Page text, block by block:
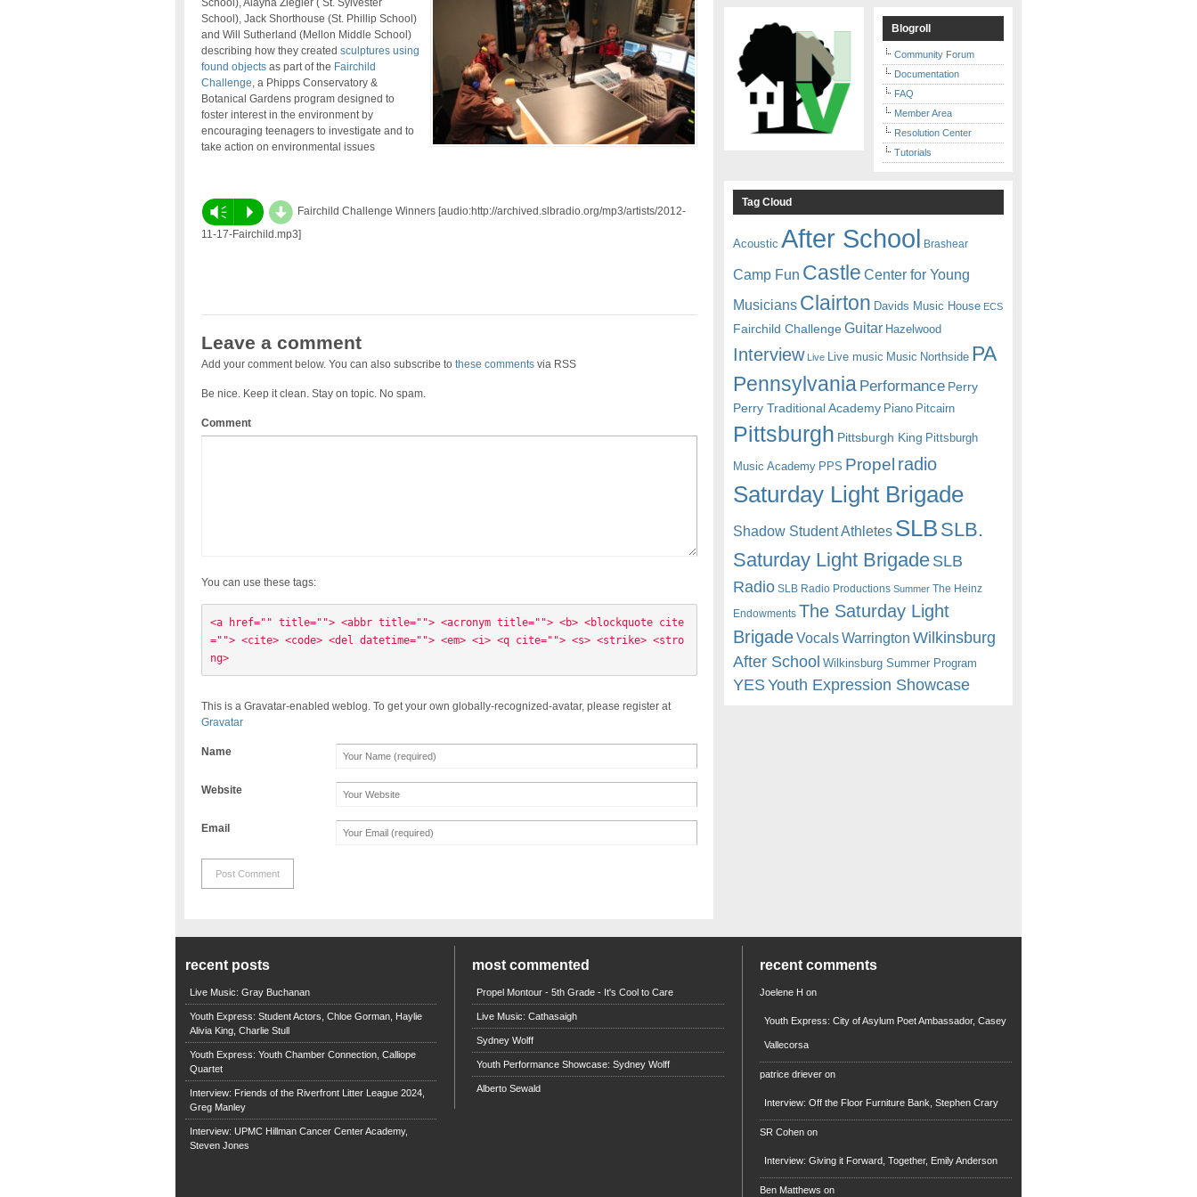
School), Alayna Ziegler ( St. Sylvester
School), Jack Shorthouse (St. Phillip School)
and Will Sutherland (Mellon Middle School)
describing how they created sculptures using
found objectsas part of the Fairchild
Challenge, a Phipps Conservatory &
Botanical Gardens program designed to
foster interest in the environment by
encouraging teenagers to investigate and to
take action on environmental issues
Vm P d Fairchild Challenge Winners [audio:http://archived.slbradio.org/mp3/artists/2012-
11-17-Fairchild.mp3]
Leave a comment
Add your comment below. You can also subscribe to these commentsvia RSS
Be nice. Keep it clean. Stay on topic. No spam.
Comment
You can use these tags:
<a href="" title=""> <abbr title=""> <acronym title=""> <b> <blockquote cite
=""> <cite> <code> <del datetime=""> <em> <i> <q cite=""> <s> <strike> <stro
ng>
This is a Gravatar-enabled weblog. To get your own globally-recognized-avatar, please register at
Gravatar
Name
Website
Email
Blogroll
Community Forum
Documentation
FAQ
Member Area
Resolution Center
Tutorials
Tag Cloud
Acoustic After School Brashear
Camp Fun Castle Center for Young
Musicians Clairton Davids Music House ECS
Fairchild Challenge Guitar Hazelwood
Interview Live Live music Music Northside PA
Pennsylvania Performance Perry
Perry Traditional Academy Piano Pitcairn
Pittsburgh Pittsburgh King Pittsburgh
Music Academy PPS Propel radio
Saturday Light Brigade
Shadow Student Athletes SLB SLB.
Saturday Light BrigadeSLB
Radio SLB Radio Productions Summer The Heinz
Endowments The Saturday Light
BrigadeVocalsWarrington Wilkinsburg
After School Wilkinsburg Summer Program
YESYouth Expression Showcase
recent posts
Live Music: Gray Buchanan
Youth Express: Student Actors, Chloe Gorman, Haylie
Alivia King, Charlie Stull
Youth Express: Youth Chamber Connection, Calliope
Quartet
Interview: Friends of the Riverfront Litter League 2024,
Greg Manley
Interview: UPMC Hillman Cancer Center Academy,
Steven Jones
most commented
Propel Montour - 5th Grade - It's Cool to Care
Live Music: Cathasaigh
Sydney Wolff
Youth Performance Showcase: Sydney Wolff
Alberto Sewald
recent comments
Joelene H on
Youth Express: City of Asylum Poet Ambassador, Casey
Vallecorsa
patrice driever on
Interview: Off the Floor Furniture Bank, Stephen Crary
SR Cohen on
Interview: Giving it Forward, Together, Emily Anderson
Ben Matthews on